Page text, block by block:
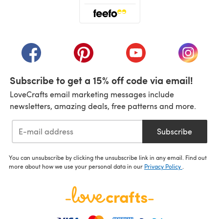
(opens in a new tab)(opens in a new tab)(opens in a new tab)
(opens
Subscribe to get a 15% off code via email!
LoveCrafts email marketing messages include
newsletters, amazing deals, free patterns and more.
Subscribe
You can unsubscribe by clicking the unsubscribe link in any email. Find out
more about how we use your personal data in our Privacy Policy